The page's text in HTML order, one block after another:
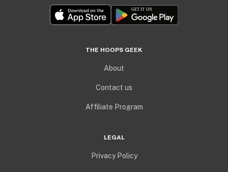
THE HOOPS GEEK
About
Contact us
Affiliate Program
LEGAL
Privacy Policy